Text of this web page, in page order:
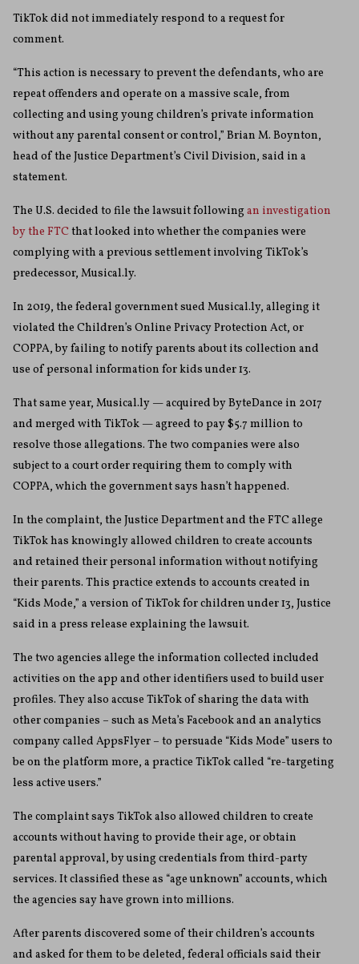
TikTok did not immediately respond to a request for
comment.
“This action is necessary to prevent the defendants, who are
repeat offenders and operate on a massive scale, from
collecting and using young children’s private information
without any parental consent or control,” Brian M. Boynton,
head of the Justice Department’s Civil Division, said in a
statement.
The U.S. decided to file the lawsuit followingan investigation
by the FTCthat looked into whether the companies were
complying with a previous settlement involving TikTok’s
predecessor, Musical.ly.
In 2019, the federal government sued Musical.ly, alleging it
violated the Children’s Online Privacy Protection Act, or
COPPA, by failing to notify parents about its collection and
use of personal information for kids under 13.
That same year, Musical.ly — acquired by ByteDance in 2017
and merged with TikTok — agreed to pay $5.7 million to
resolve those allegations. The two companies were also
subject to a court order requiring them to comply with
COPPA, which the government says hasn’t happened.
In the complaint, the Justice Department and the FTC allege
TikTok has knowingly allowed children to create accounts
and retained their personal information without notifying
their parents. This practice extends to accounts created in
“Kids Mode,” a version of TikTok for children under 13, Justice
said in a press release explaining the lawsuit.
The two agencies allege the information collected included
activities on the app and other identifiers used to build user
profiles. They also accuse TikTok of sharing the data with
other companies – such as Meta’s Facebook and an analytics
company called AppsFlyer – to persuade “Kids Mode” users to
be on the platform more, a practice TikTok called “re-targeting
less active users.”
The complaint says TikTok also allowed children to create
accounts without having to provide their age, or obtain
parental approval, by using credentials from third-party
services. It classified these as “age unknown” accounts, which
the agencies say have grown into millions.
After parents discovered some of their children’s accounts
and asked for them to be deleted, federal officials said their